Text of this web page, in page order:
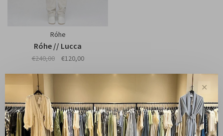
Róhe
Róhe // Lucca
€240,00 €120,00
Showing 1 - 1 of 1
✕